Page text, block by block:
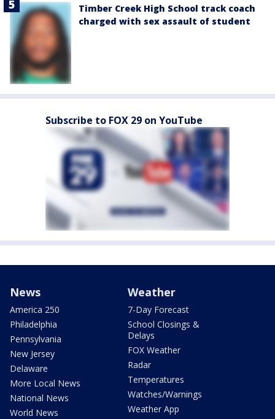
Timber Creek High School track coach
charged with sex assault of student
Subscribe to FOX 29 on YouTube
News
America 250
Philadelphia
Pennsylvania
New Jersey
Delaware
More Local News
National News
World News
Weather
7-Day Forecast
School Closings &
Delays
FOX Weather
Radar
Temperatures
Watches/Warnings
Weather App